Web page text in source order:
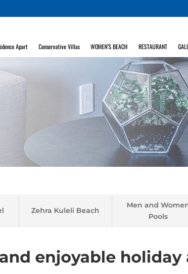
Apart Conservative Villas WOMEN’S BEACH RESTAURANT
Zehra Kuleli Beach
Men and
Pools
enjoyable holiday